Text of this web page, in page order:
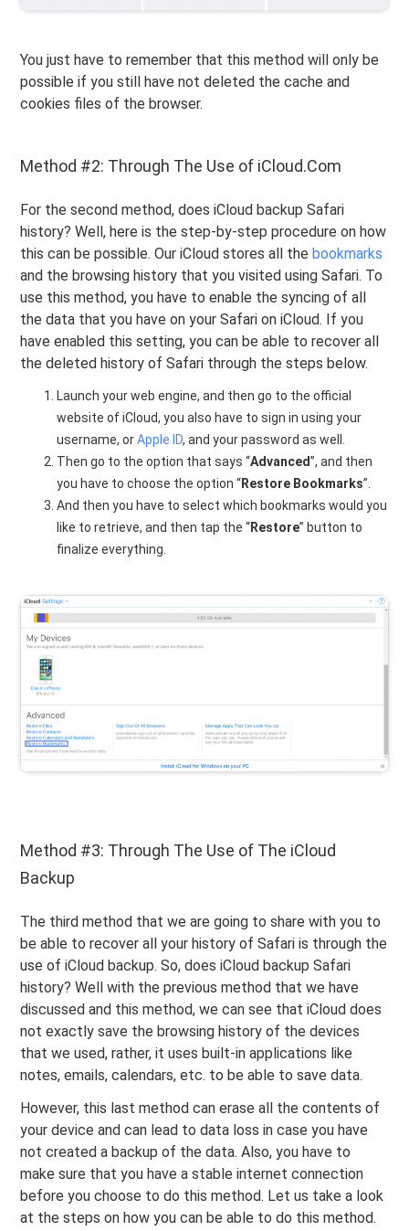
You just have to remember that this method will only be
possible if you still have not deleted the cache and
cookies files of the browser.
Method #2: Through The Use of iCloud.Com
For the second method, does iCloud backup Safari
history? Well, here is the step-by-step procedure on how
this can be possible. Our iCloud stores all the bookmarks
and the browsing history that you visited using Safari. To
use this method, you have to enable the syncing of all
the data that you have on your Safari on iCloud. If you
have enabled this setting, you can be able to recover all
the deleted history of Safari through the steps below.
Launch your web engine, and then go to the official
website of iCloud, you also have to sign in using your
username, orApple ID, and your password as well.
Then go to the option that says “Advanced”, and then
you have to choose the option “Restore Bookmarks”.
And then you have to select which bookmarks would you
like to retrieve, and then tap the “Restore” button to
finalize everything.
Method #3: Through The Use of The iCloud
Backup
The third method that we are going to share with you to
be able to recover all your history of Safari is through the
use of iCloud backup. So, does iCloud backup Safari
history? Well with the previous method that we have
discussed and this method, we can see that iCloud does
not exactly save the browsing history of the devices
that we used, rather, it uses built-in applications like
notes, emails, calendars, etc. to be able to save data.
However, this last method can erase all the contents of
your device and can lead to data loss in case you have
not created a backup of the data. Also, you have to
make sure that you have a stable internet connection
before you choose to do this method. Let us take a look
at the steps on how you can be able to do this method.